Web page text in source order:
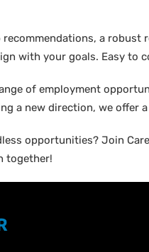
recommendations, a
with your goals. Easy to
of employment
a new direction, we offer
opportunities? Join
together!